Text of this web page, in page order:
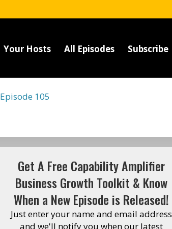
Your Hosts All Episodes Subscribe
Episode 105
Get A Free Capability Amplifier
Business Growth Toolkit & Know
When a New Episode is Released!
Just enter your name and email address
and we'll notify you when our latest